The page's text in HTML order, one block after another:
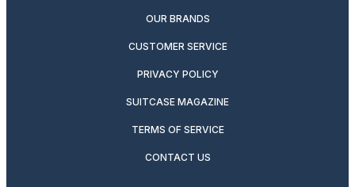
OUR BRANDS
CUSTOMER SERVICE
PRIVACY POLICY
SUITCASE MAGAZINE
TERMS OF SERVICE
CONTACT US